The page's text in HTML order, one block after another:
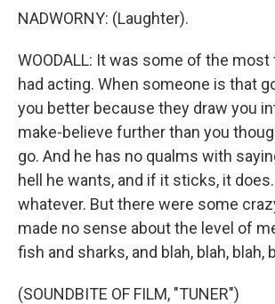
NADWORNY: (Laughter).
WOODALL: It was some of the
had acting. When someone is that
you better because they draw you
make-believe further than you
go. And he has no qualms with
hell he wants, and if it sticks, it
whatever. But there were some
made no sense about the level of
fish and sharks, and blah, blah, blah,
(SOUNDBITE OF FILM, "TUNER")